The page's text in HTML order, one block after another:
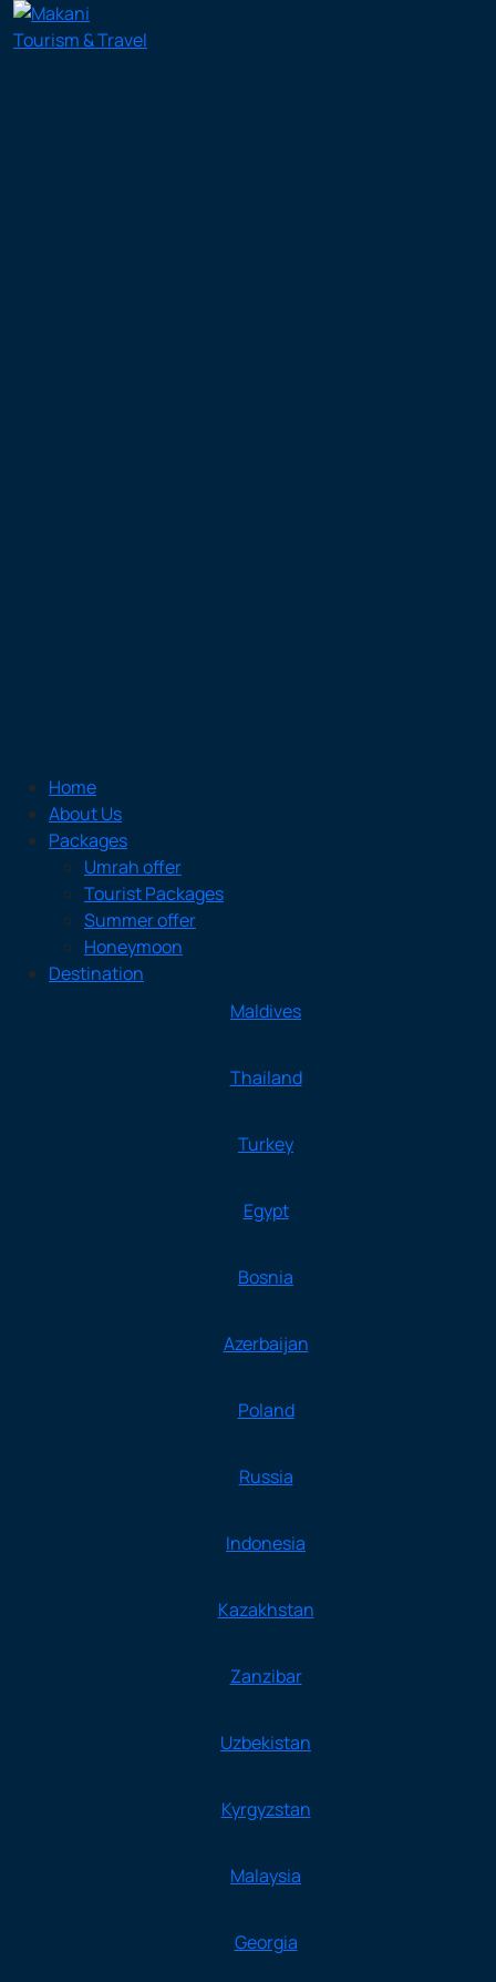
Home
About Us
Packages
Umrah offer
Tourist Packages
Summer offer
Honeymoon
Destination
Maldives
Thailand
Turkey
Egypt
Bosnia
Azerbaijan
Poland
Russia
Indonesia
Kazakhstan
Zanzibar
Uzbekistan
Kyrgyzstan
Malaysia
Georgia